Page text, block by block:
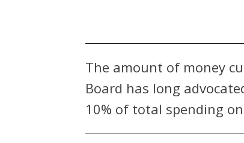
The amount of money
Board has long
10% of total spending